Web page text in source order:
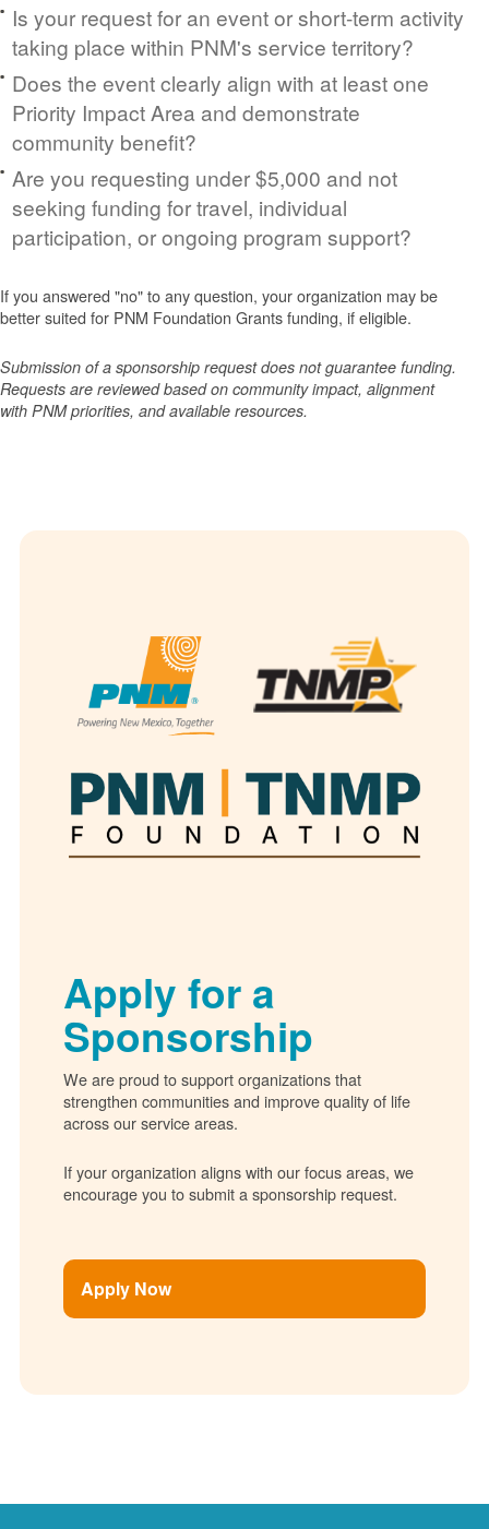
Is your request for an event or short-term activity
taking place within PNM's service territory?
Does the event clearly align with at least one
Priority Impact Area and demonstrate
community benefit?
Are you requesting under $5,000 and not
seeking funding for travel, individual
participation, or ongoing program support?
If you answered "no" to any question, your organization may be
better suited for PNM Foundation Grants funding, if eligible.
Submission of a sponsorship request does not guarantee funding.
Requests are reviewed based on community impact, alignment
with PNM priorities, and available resources.
Apply for a
Sponsorship
We are proud to support organizations that
strengthen communities and improve quality of life
across our service areas.
If your organization aligns with our focus areas, we
encourage you to submit a sponsorship request.
Apply Now